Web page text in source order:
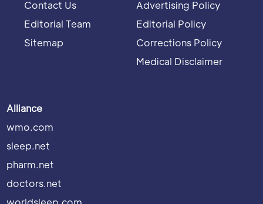
Contact Us
Editorial Team
Sitemap
Advertising Policy
Editorial Policy
Corrections Policy
Medical Disclaimer
Alliance
wmo.com
sleep.net
pharm.net
doctors.net